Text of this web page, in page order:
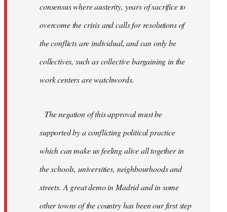
consensus where austerity, years of sacrifice to
overcome the crisis and calls for resolutions of
the conflicts are individual, and can only be
collectives, such as collective bargaining in the
work centers are watchwords.
The negation of this approval must be
supported by a conflicting political practice
which can make us feeling alive all together in
the schools, universities, neighbourhoods and
streets. A great demo in Madrid and in some
other towns of the country has been our first step